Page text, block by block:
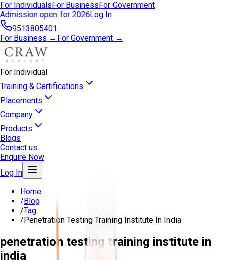
For IndividualsFor BusinessFor Government
open for 2026Log In
9513805401
For Business → For Government →
For Individual
Training & Certifications
Placements
Company
Products
Blogs
Contact us
Enquire Now
Log In
Home
/Blog
/Tag
/Penetration Testing Training Institute In India
penetration testing training institute in
india